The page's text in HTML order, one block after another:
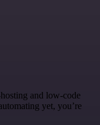
and low-code
yet, you’re